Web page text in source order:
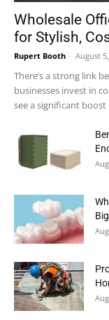
Wholesale
for Stylish,
Rupert Booth - August
There’s a strong link
businesses invest in
see a significant